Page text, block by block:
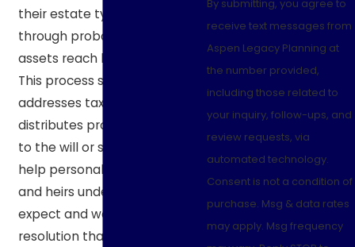
their estate typically passes
through probate before
assets reach beneficiaries.
This process settles debts,
addresses tax obligations, and
distributes property according
to the will or state law. We
help personal representatives
and heirs understand what to
expect and work toward a
resolution that honors the
By submitting, you agree to
receive text messages from
Aspen Legacy Planning at
the number provided,
including those related to
your inquiry, follow-ups, and
review requests, via
automated technology.
Consent is not a condition of
purchase. Msg & data rates
may apply. Msg frequency